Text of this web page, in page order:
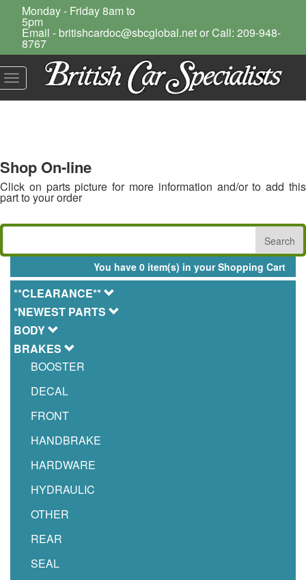
Monday - Friday 8am to
5pm
Email - britishcardoc@sbcglobal.net or Call: 209-948-
8767
Toggle
navigation
Shop On-line
Click on parts picture for more information and/or to add this
part to your order
You have 0 item(s) in your Shopping Cart
**CLEARANCE**
*NEWEST PARTS
BODY
BRAKES
BOOSTER
DECAL
FRONT
HANDBRAKE
HARDWARE
HYDRAULIC
OTHER
REAR
SEAL